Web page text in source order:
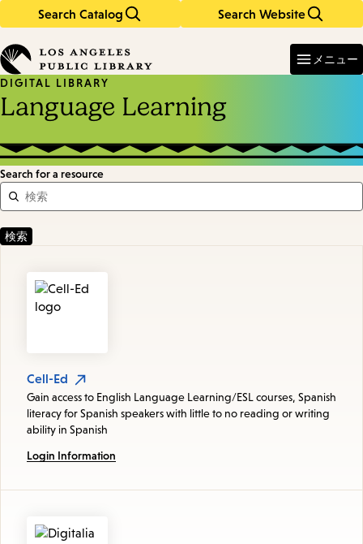
Search Catalog Search Website
in
keywords
メニュー
DIGITAL LIBRARY
Language Learning
Search for a resource
Resources
Cell-Ed
Gain access to English Language Learning/ESL courses, Spanish
literacy for Spanish speakers with little to no reading or writing
ability in Spanish
Login Information